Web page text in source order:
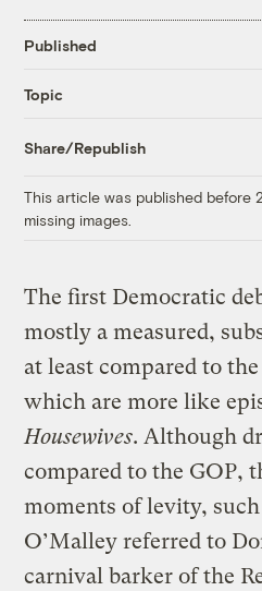
Published
Topic
Share/Republish
This article was published before
missing images.
The first Democratic
mostly a measured,
at least compared to
which are more like
Housewives. Although
compared to the GOP,
moments of levity,
O’Malley referred to
carnival barker of the